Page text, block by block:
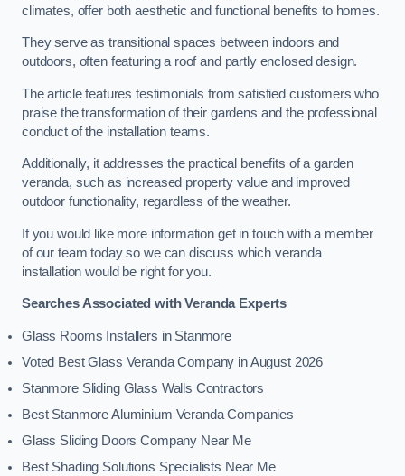
climates, offer both aesthetic and functional benefits to homes.
They serve as transitional spaces between indoors and
outdoors, often featuring a roof and partly enclosed design.
The article features testimonials from satisfied customers who
praise the transformation of their gardens and the professional
conduct of the installation teams.
Additionally, it addresses the practical benefits of a garden
veranda, such as increased property value and improved
outdoor functionality, regardless of the weather.
If you would like more information get in touch with a member
of our team today so we can discuss which veranda
installation would be right for you.
Searches Associated with Veranda Experts
Glass Rooms Installers in Stanmore
Voted Best Glass Veranda Company in August 2026
Stanmore Sliding Glass Walls Contractors
Best Stanmore Aluminium Veranda Companies
Glass Sliding Doors Company Near Me
Best Shading Solutions Specialists Near Me